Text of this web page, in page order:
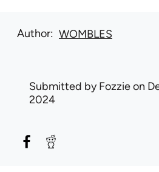
Author WOMBLES
Submitted byFozzieon
2024